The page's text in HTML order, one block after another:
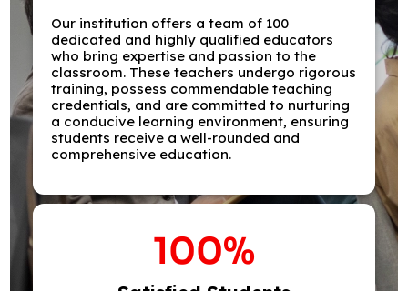
Our institution offers a team of 100
dedicated and highly qualified educators
who bring expertise and passion to the
classroom. These teachers undergo rigorous
training, possess commendable teaching
credentials, and are committed to nurturing
a conducive learning environment, ensuring
students receive a well-rounded and
comprehensive education.
100%